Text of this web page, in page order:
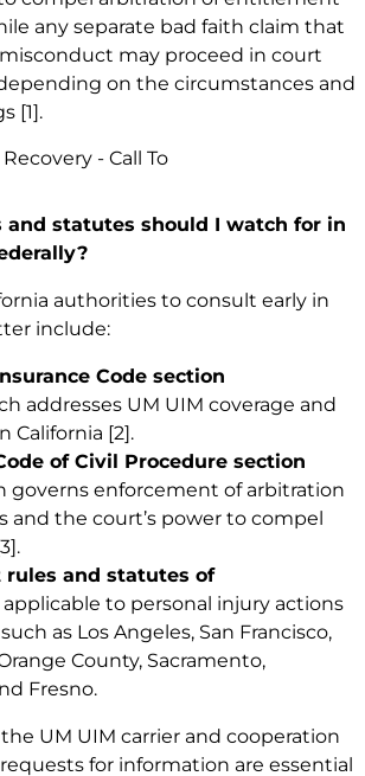
any separate bad faith claim that
may proceed in court
on the circumstances and
[1] .
and statutes should I watch for in
authorities to consult early in
include:
Code section
addresses UM UIM coverage and
California [2].
of Civil Procedure section
governs enforcement of arbitration
and the court’s power to compel
.
rules and statutes of
applicable to personal injury actions
as Los Angeles, San Francisco,
County, Sacramento,
Fresno.
UM UIM carrier and cooperation
for information are essential